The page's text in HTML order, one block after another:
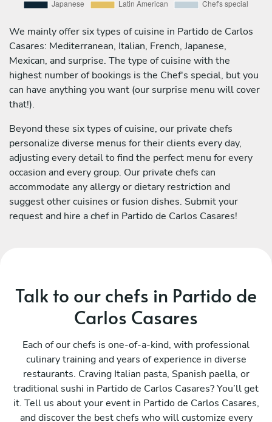
We mainly offer six types of cuisine in Partido de Carlos
Casares: Mediterranean, Italian, French, Japanese,
Mexican, and surprise. The type of cuisine with the
highest number of bookings is the Chef's special, but you
can have anything you want (our surprise menu will cover
that!).
Beyond these six types of cuisine, our private chefs
personalize diverse menus for their clients every day,
adjusting every detail to find the perfect menu for every
occasion and every group. Our private chefs can
accommodate any allergy or dietary restriction and
suggest other cuisines or fusion dishes. Submit your
request and hire a chef in Partido de Carlos Casares!
Talk to our chefs in Partido de
Carlos Casares
Each of our chefs is one-of-a-kind, with professional
culinary training and years of experience in diverse
restaurants. Craving Italian pasta, Spanish paella, or
traditional sushi in Partido de Carlos Casares? You’ll get
it. Tell us about your event in Partido de Carlos Casares,
and discover the best chefs who will customize every